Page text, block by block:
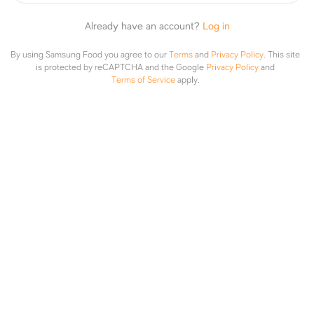
Already have an account? Log in
By using Samsung Food you agree to ourTermsand Privacy Policy. This site
is protected by reCAPTCHA and the Google Privacy Policyand
Terms of Serviceapply.